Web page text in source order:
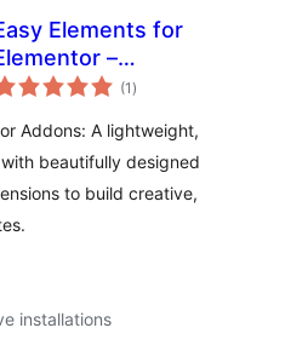
Elements for
–
& Website
(1 total
ratings
)
Addons: A lightweight,
beautifully designed
to build creative,
installations